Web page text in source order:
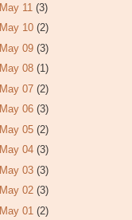
May 11 (3)
May 10 (2)
May 09 (3)
May 08 (1)
May 07 (2)
May 06 (3)
May 05 (2)
May 04 (3)
May 03 (3)
May 02 (3)
May 01 (2)